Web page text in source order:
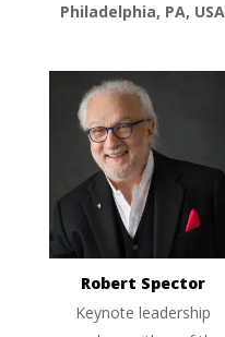
Philadelphia, PA, USA
Robert Spector
Keynote leadership